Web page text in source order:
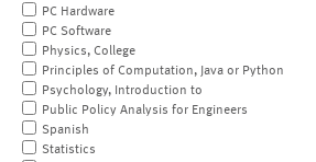
PC Hardware
PC Software
Physics, College
Principles of Computation, Java or Python
Psychology, Introduction to
Public Policy Analysis for Engineers
Spanish
Statistics